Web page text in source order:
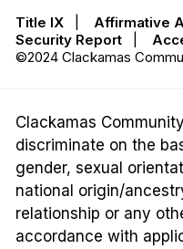
Title IX Affirmative
Security Report
©2024 Clackamas
Clackamas
discriminate on the
gender, sexual
national origin/
relationship or any
accordance with